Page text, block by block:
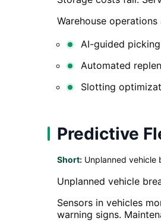
Warehouse
AI-guided
Automated
Slotting
Predictive
Short: Unplanned vehicle
Unplanned vehicle
Sensors in vehicles
warning signs.